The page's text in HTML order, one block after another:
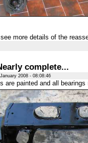
more details of the
complete...
2008 - 08:08:46
are painted and all bearings